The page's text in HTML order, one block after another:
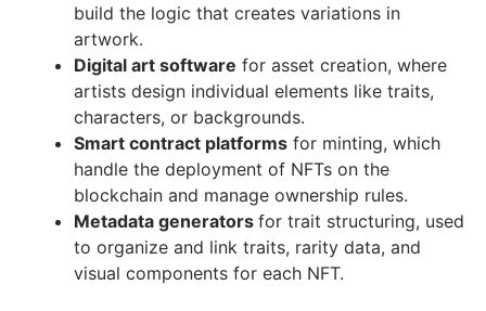
build the logic that creates variations in
artwork.
Digital art software for asset creation, where
artists design individual elements like traits,
characters, or backgrounds.
Smart contract platforms for minting, which
handle the deployment of NFTs on the
blockchain and manage ownership rules.
Metadata generators for trait structuring, used
to organize and link traits, rarity data, and
visual components for each NFT.